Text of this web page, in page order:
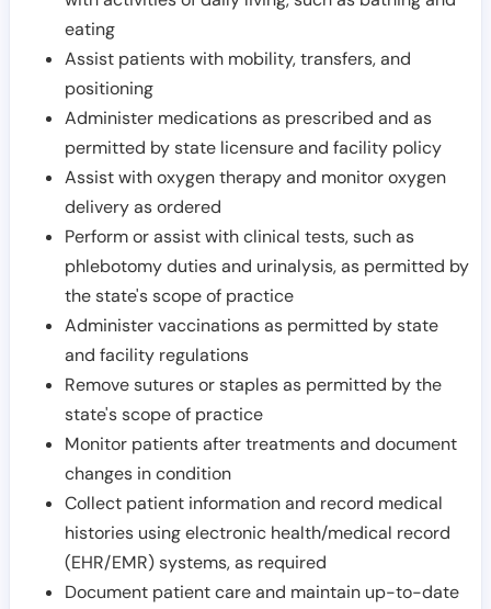
eating
Assist patients with mobility, transfers, and
positioning
Administer medications as prescribed and as
permitted by state licensure and facility policy
Assist with oxygen therapy and monitor oxygen
delivery as ordered
Perform or assist with clinical tests, such as
phlebotomy duties and urinalysis, as permitted by
the state's scope of practice
Administer vaccinations as permitted by state
and facility regulations
Remove sutures or staples as permitted by the
state's scope of practice
Monitor patients after treatments and document
changes in condition
Collect patient information and record medical
histories using electronic health/medical record
(EHR/EMR) systems, as required
Document patient care and maintain up-to-date